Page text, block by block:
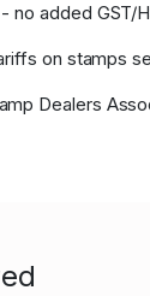
no added GST/
on stamps
Dealers